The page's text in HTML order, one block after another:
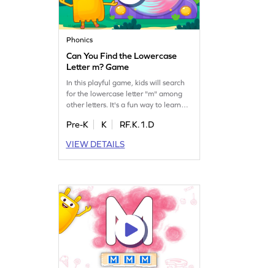
Phonics
Can You Find the Lowercase
Letter m? Game
In this playful game, kids will search
for the lowercase letter "m" among
other letters. It's a fun way to learn
toward reading fluency. Children will
while mastering the alphabet from a
to z. Perfect for preschoolers, this
Pre-K K
RF.K.1.D
VIEW DETAILS